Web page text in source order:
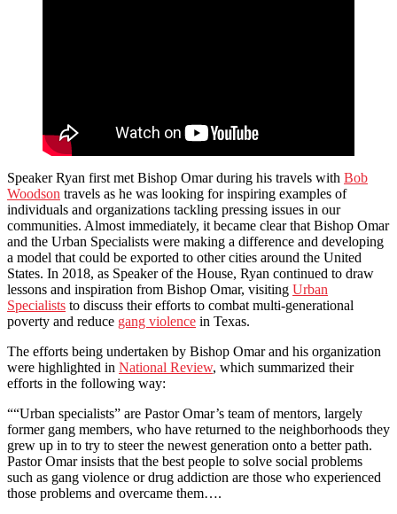
Speaker Ryan first met Bishop Omar during his travels with Bob
Woodson travels as he was looking for inspiring examples of
individuals and organizations tackling pressing issues in our
communities. Almost immediately, it became clear that Bishop Omar
and the Urban Specialists were making a difference and developing
a model that could be exported to other cities around the United
States. In 2018, as Speaker of the House, Ryan continued to draw
lessons and inspiration from Bishop Omar, visiting Urban
Specialists to discuss their efforts to combat multi-generational
poverty and reduce gang violence in Texas.
The efforts being undertaken by Bishop Omar and his organization
were highlighted in National Review, which summarized their
efforts in the following way:
““Urban specialists” are Pastor Omar’s team of mentors, largely
former gang members, who have returned to the neighborhoods they
grew up in to try to steer the newest generation onto a better path.
Pastor Omar insists that the best people to solve social problems
such as gang violence or drug addiction are those who experienced
those problems and overcame them….